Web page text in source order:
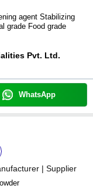
agent Stabilizing
grade Food grade
Pvt. Ltd.
WhatsApp
| Supplier